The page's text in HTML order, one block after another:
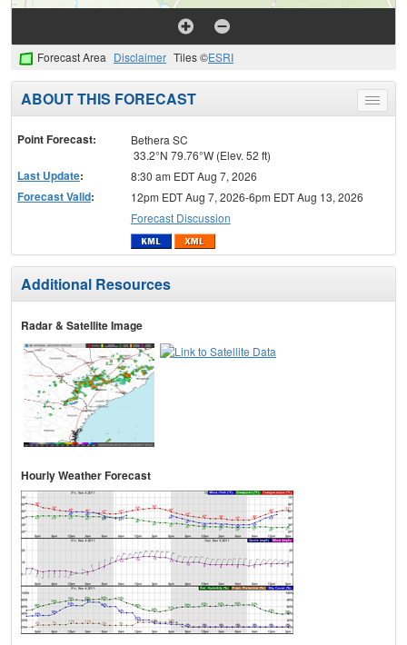
Forecast Area Disclaimer Tiles ©ESRI
Toggle
menu
ABOUT THIS FORECAST
Point Forecast:
Bethera SC
33.2°N 79.76°W (Elev. 52 ft)
Last Update: 8:30 am EDT Aug 7, 2026
Forecast Valid:
12pm EDT Aug 7, 2026-6pm EDT Aug 13, 2026
Forecast Discussion
Additional Resources
Radar & Satellite Image
Hourly Weather Forecast